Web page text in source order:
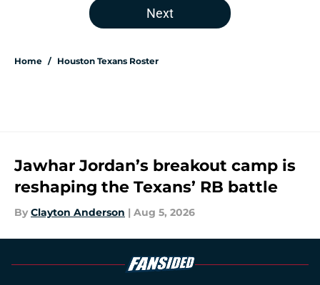
Next
Home / Houston Texans Roster
Jawhar Jordan’s breakout camp is
reshaping the Texans’ RB battle
By Clayton Anderson | Aug 5, 2026